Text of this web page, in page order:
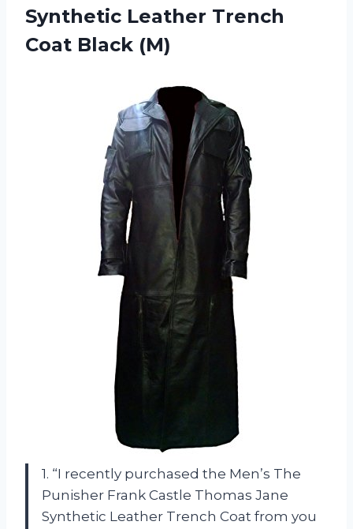
Synthetic Leather Trench
Coat Black (M)
1. “I recently purchased the Men’s The
Punisher Frank Castle Thomas Jane
Synthetic Leather Trench Coat from you